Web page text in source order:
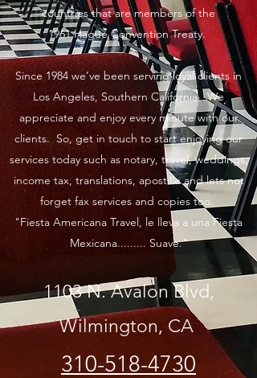
countries that are members of the
1961 Hague Convention Treaty.
Since 1984 we’ve been serving loyal clients in
Los Angeles, Southern California. We
appreciate and enjoy every minute with our
clients. So, get in touch to start enjoying our
services today such as notary, travel, weddings,
income tax, translations, apostille and lets not
forget fax services and copies too.
"Fiesta Americana Travel, le lleva a una Fiesta
Mexicana......... Suave."
1103 N. Avalon Blvd,
Wilmington, CA
310-518-4730